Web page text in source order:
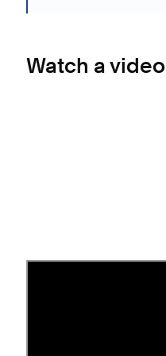
Watch a video